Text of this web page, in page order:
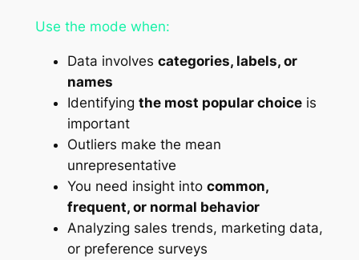
Use the mode when:
Data involves categories, labels, or
names
Identifying the most popular choiceis
important
Outliers make the mean
unrepresentative
You need insight into common,
frequent, or normal behavior
Analyzing sales trends, marketing data,
or preference surveys